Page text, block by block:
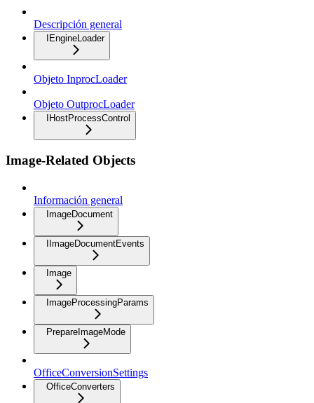
Descripción general
IEngineLoader
Objeto InprocLoader
Objeto OutprocLoader
IHostProcessControl
Image-Related Objects
Información general
ImageDocument
IImageDocumentEvents
Image
ImageProcessingParams
PrepareImageMode
OfficeConversionSettings
OfficeConverters